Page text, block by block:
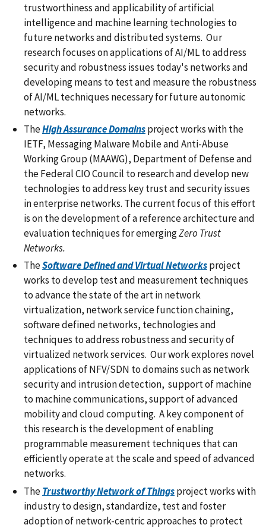
trustworthiness and applicability of artificial
intelligence and machine learning technologies to
future networks and distributed systems. Our
research focuses on applications of AI/ML to address
security and robustness issues today's networks and
developing means to test and measure the robustness
of AI/ML techniques necessary for future autonomic
networks.
TheHigh Assurance Domainsproject works with the
IETF, Messaging Malware Mobile and Anti-Abuse
Working Group (MAAWG), Department of Defense and
the Federal CIO Council to research and develop new
technologies to address key trust and security issues
in enterprise networks. The current focus of this effort
is on the development of a reference architecture and
evaluation techniques for emergingZero Trust
Networks.
TheSoftware Defined and Virtual Networksproject
works to develop test and measurement techniques
to advance the state of the art in network
virtualization, network service function chaining,
software defined networks, technologies and
techniques to address robustness and security of
virtualized network services. Our work explores novel
applications of NFV/SDN to domains such as network
security and intrusion detection, support of machine
to machine communications, support of advanced
mobility and cloud computing. A key component of
this research is the development of enabling
programmable measurement techniques that can
efficiently operate at the scale and speed of advanced
networks.
TheTrustworthy Network of Thingsproject works with
industry to design, standardize, test and foster
adoption of network-centric approaches to protect